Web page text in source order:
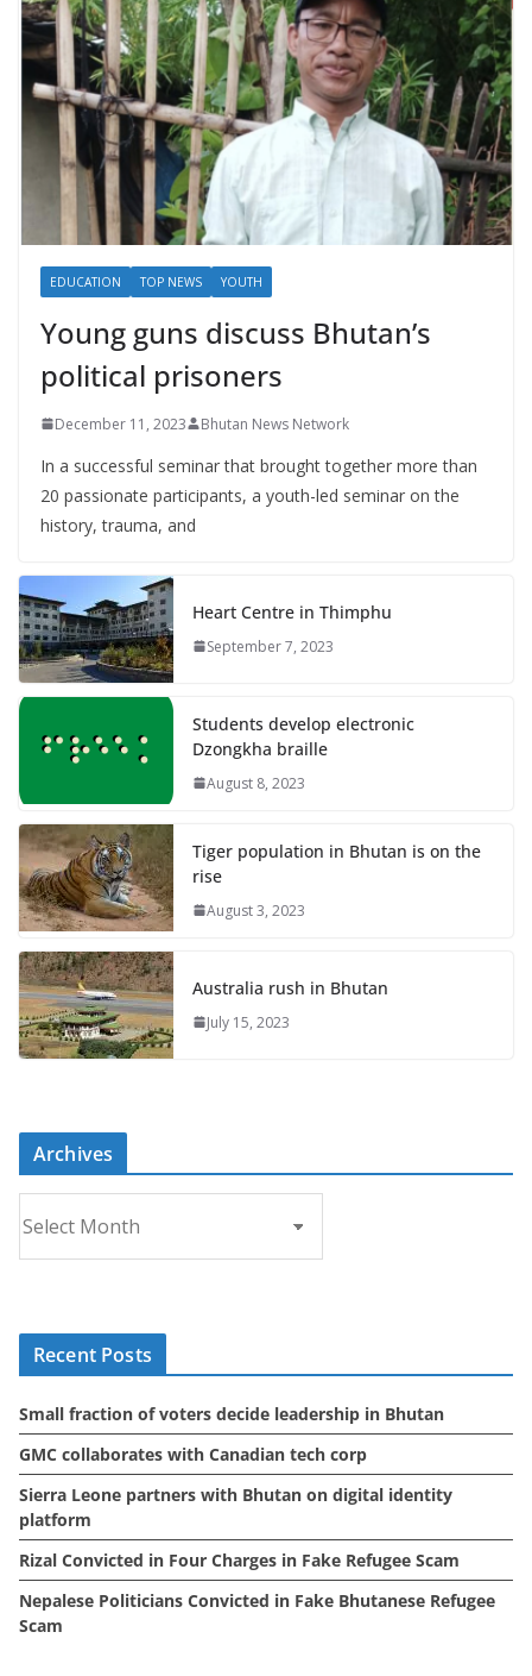
EDUCATION TOP NEWS YOUTH
Young guns discuss Bhutan’s
political prisoners
December 11, 2023 Bhutan News Network
In a successful seminar that brought together more than
20 passionate participants, a youth-led seminar on the
history, trauma, and
Heart Centre in Thimphu
September 7, 2023
Students develop electronic
Dzongkha braille
August 8, 2023
Tiger population in Bhutan is on the
rise
August 3, 2023
Australia rush in Bhutan
July 15, 2023
Archives
r
c
s
Recent Posts
Small fraction of voters decide leadership in Bhutan
GMC collaborates with Canadian tech corp
Sierra Leone partners with Bhutan on digital identity
platform
Rizal Convicted in Four Charges in Fake Refugee Scam
Nepalese Politicians Convicted in Fake Bhutanese Refugee
Scam